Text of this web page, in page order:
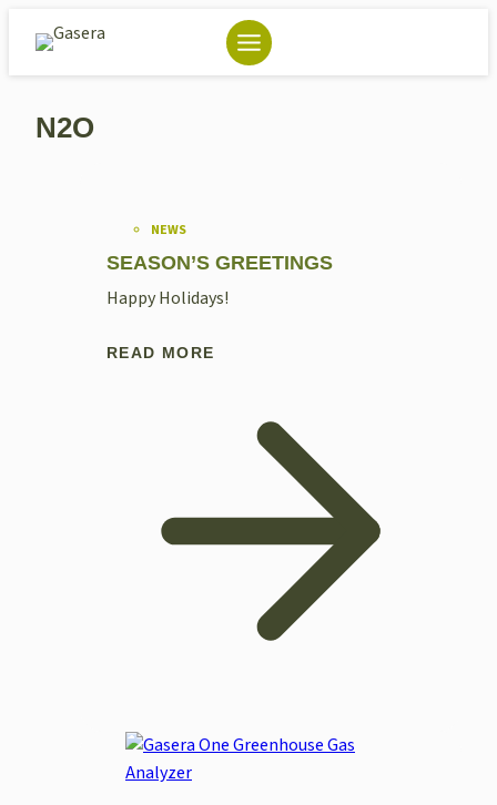
content
N2O
NEWS
SEASON’S GREETINGS
Happy Holidays!
READ MORE